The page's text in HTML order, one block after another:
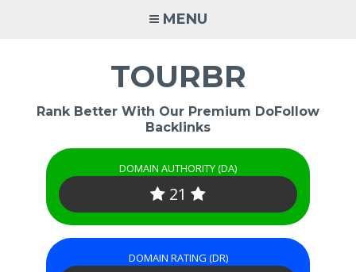
MENU
TOURBR
Rank Better With Our Premium DoFollow
Backlinks
DOMAIN AUTHORITY (DA)
21
DOMAIN RATING (DR)